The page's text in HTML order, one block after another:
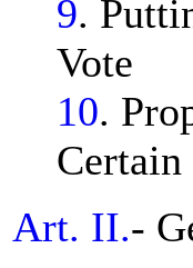
9.
Vote
10.
Certain
Art. II.-